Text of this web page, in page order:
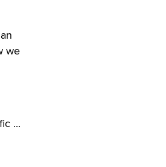
we
...